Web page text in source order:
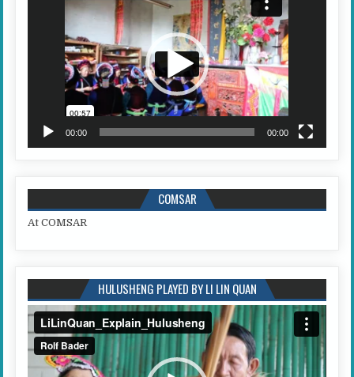
00:00 00:00
COMSAR
At COMSAR
HULUSHENG PLAYED BY LI LIN QUAN
Video
Player